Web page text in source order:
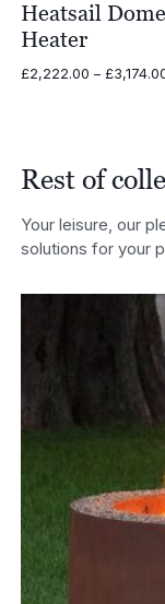
Heatsail
Heater
£2,222.00 – £
Rest of
Your leisure, our
solutions for your